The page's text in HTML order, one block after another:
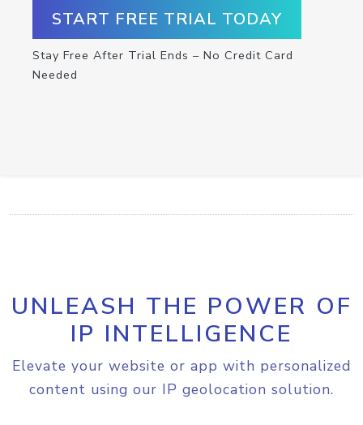
START FREE TRIAL TODAY
Stay Free After Trial Ends – No Credit Card
Needed
UNLEASH THE POWER OF
IP INTELLIGENCE
Elevate your website or app with personalized
content using our IP geolocation solution.